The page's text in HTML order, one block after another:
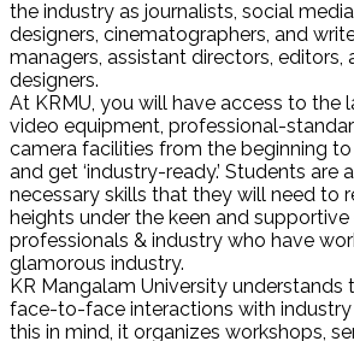
the industry as journalists, social
designers, cinematographers, and
managers, assistant directors, editors,
designers.
At KRMU, you will have access to the
video equipment, professional-
camera facilities from the beginning
and get ‘industry-ready.’ Students
necessary skills that they will need to
heights under the keen and
professionals & industry who have
glamorous industry.
KR Mangalam University understands
face-to-face interactions with industry
this in mind, it organizes workshops,